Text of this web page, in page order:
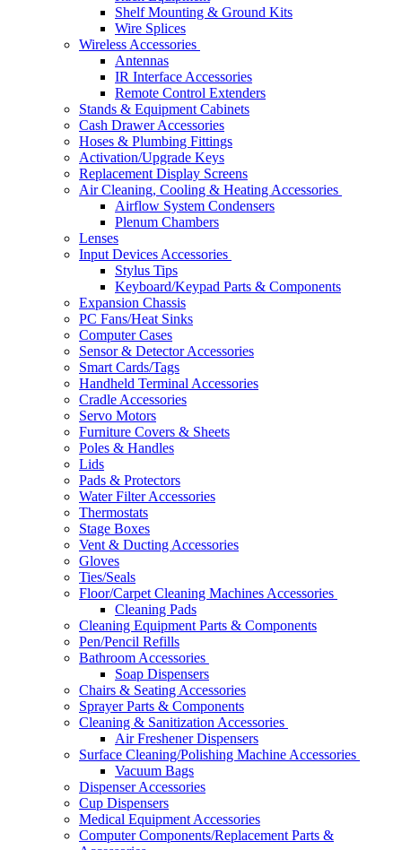
Shelf Mounting & Ground Kits
Wire Splices
Wireless Accessories
Antennas
IR Interface Accessories
Remote Control Extenders
Stands & Equipment Cabinets
Cash Drawer Accessories
Hoses & Plumbing Fittings
Activation/Upgrade Keys
Replacement Display Screens
Air Cleaning, Cooling & Heating Accessories
Airflow System Condensers
Plenum Chambers
Lenses
Input Devices Accessories
Stylus Tips
Keyboard/Keypad Parts & Components
Expansion Chassis
PC Fans/Heat Sinks
Computer Cases
Sensor & Detector Accessories
Smart Cards/Tags
Handheld Terminal Accessories
Cradle Accessories
Servo Motors
Furniture Covers & Sheets
Poles & Handles
Lids
Pads & Protectors
Water Filter Accessories
Thermostats
Stage Boxes
Vent & Ducting Accessories
Gloves
Ties/Seals
Floor/Carpet Cleaning Machines Accessories
Cleaning Pads
Cleaning Equipment Parts & Components
Pen/Pencil Refills
Bathroom Accessories
Soap Dispensers
Chairs & Seating Accessories
Sprayer Parts & Components
Cleaning & Sanitization Accessories
Air Freshener Dispensers
Surface Cleaning/Polishing Machine Accessories
Vacuum Bags
Dispenser Accessories
Cup Dispensers
Medical Equipment Accessories
Computer Components/Replacement Parts &